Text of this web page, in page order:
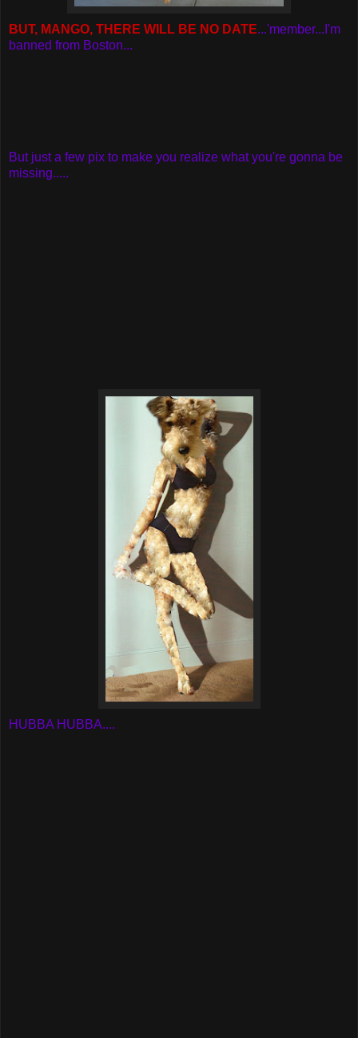
BUT, MANGO, THERE WILL BE NO DATE...'member...I'm
banned from Boston...
But just a few pix to make you realize what you're gonna be
missing.....
HUBBA HUBBA....